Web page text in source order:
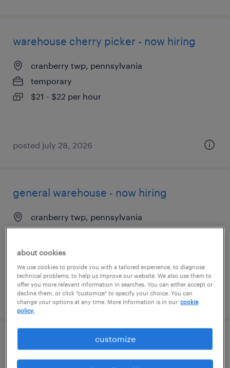
warehouse cherry picker - now hiring
cranberry twp, pennsylvania
temporary
$21 - $22 per hour
posted july 28, 2026
general warehouse - now hiring
cranberry twp, pennsylvania
$16 - $18 per hour
posted july 28, 2026
general warehouse - now hiring
about cookies
We use cookies to provide you with a tailored experience, to diagnose
technical problems, to help us improve our website. We also use them to
offer you more relevant information in searches. You can either accept or
decline them, or click "customize" to specify your choice. You can
change your options at any time. More information is in our cookie
policy.
customize